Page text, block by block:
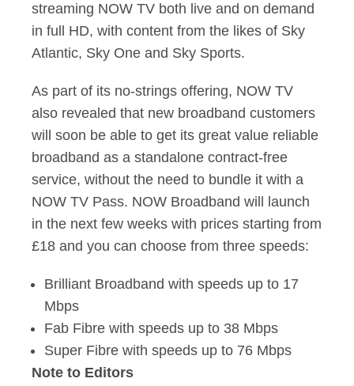
streaming NOW TV both live and on demand
in full HD, with content from the likes of Sky
Atlantic, Sky One and Sky Sports.
As part of its no-strings offering, NOW TV
also revealed that new broadband customers
will soon be able to get its great value reliable
broadband as a standalone contract-free
service, without the need to bundle it with a
NOW TV Pass. NOW Broadband will launch
in the next few weeks with prices starting from
£18 and you can choose from three speeds:
Brilliant Broadband with speeds up to 17
Mbps
Fab Fibre with speeds up to 38 Mbps
Super Fibre with speeds up to 76 Mbps
Note to Editors